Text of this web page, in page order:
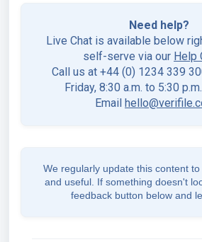
Need help?
Live Chat is available below
self-serve via our Help
Call us at +44 (0) 1234 339
Friday, 8:30 a.m. to 5:30
Email
We regularly update this content
and useful. If something doesn't
feedback button below and